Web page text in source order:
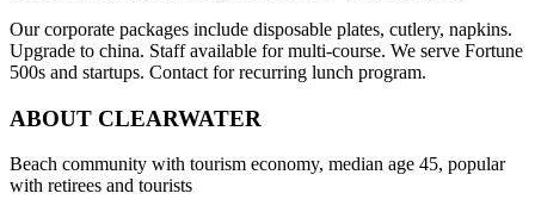
Our corporate packages include disposable plates, cutlery, napkins.
Upgrade to china. Staff available for multi-course. We serve Fortune
500s and startups. Contact for recurring lunch program.
ABOUT CLEARWATER
Beach community with tourism economy, median age 45, popular
with retirees and tourists